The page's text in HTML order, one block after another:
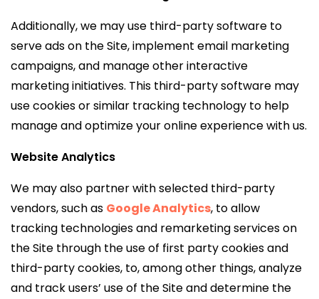
Additionally, we may use third-party software to
serve ads on the Site, implement email marketing
campaigns, and manage other interactive
marketing initiatives. This third-party software may
use cookies or similar tracking technology to help
manage and optimize your online experience with us.
Website Analytics
We may also partner with selected third-party
vendors, such as Google Analytics, to allow
tracking technologies and remarketing services on
the Site through the use of first party cookies and
third-party cookies, to, among other things, analyze
and track users’ use of the Site and determine the